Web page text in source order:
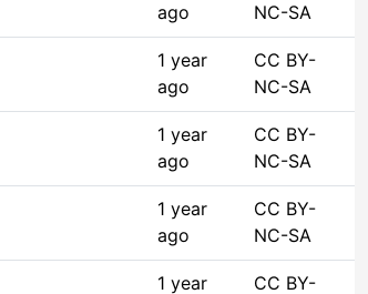
ago
NC-SA
1 year
ago
CC BY-
NC-SA
1 year
ago
CC BY-
NC-SA
1 year
ago
CC BY-
NC-SA
1 year
CC BY-